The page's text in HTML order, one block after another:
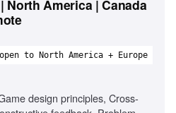
North America | Canada
open to North America + Europe
design principles, Cross-